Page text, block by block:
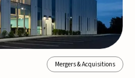
Mergers & Acquisitions